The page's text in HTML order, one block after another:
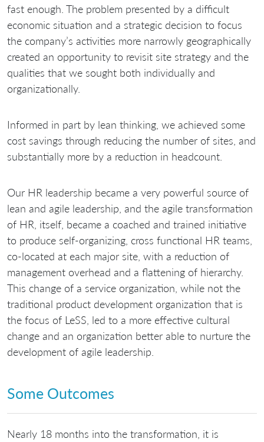
fast enough. The problem presented by a difficult
economic situation and a strategic decision to focus
the company’s activities more narrowly geographically
created an opportunity to revisit site strategy and the
qualities that we sought both individually and
organizationally.
Informed in part by lean thinking, we achieved some
cost savings through reducing the number of sites, and
substantially more by a reduction in headcount.
Our HR leadership became a very powerful source of
lean and agile leadership, and the agile transformation
of HR, itself, became a coached and trained initiative
to produce self-organizing, cross functional HR teams,
co-located at each major site, with a reduction of
management overhead and a flattening of hierarchy.
This change of a service organization, while not the
traditional product development organization that is
the focus of LeSS, led to a more effective cultural
change and an organization better able to nurture the
development of agile leadership.
Some Outcomes
Nearly 18 months into the transformation, it is